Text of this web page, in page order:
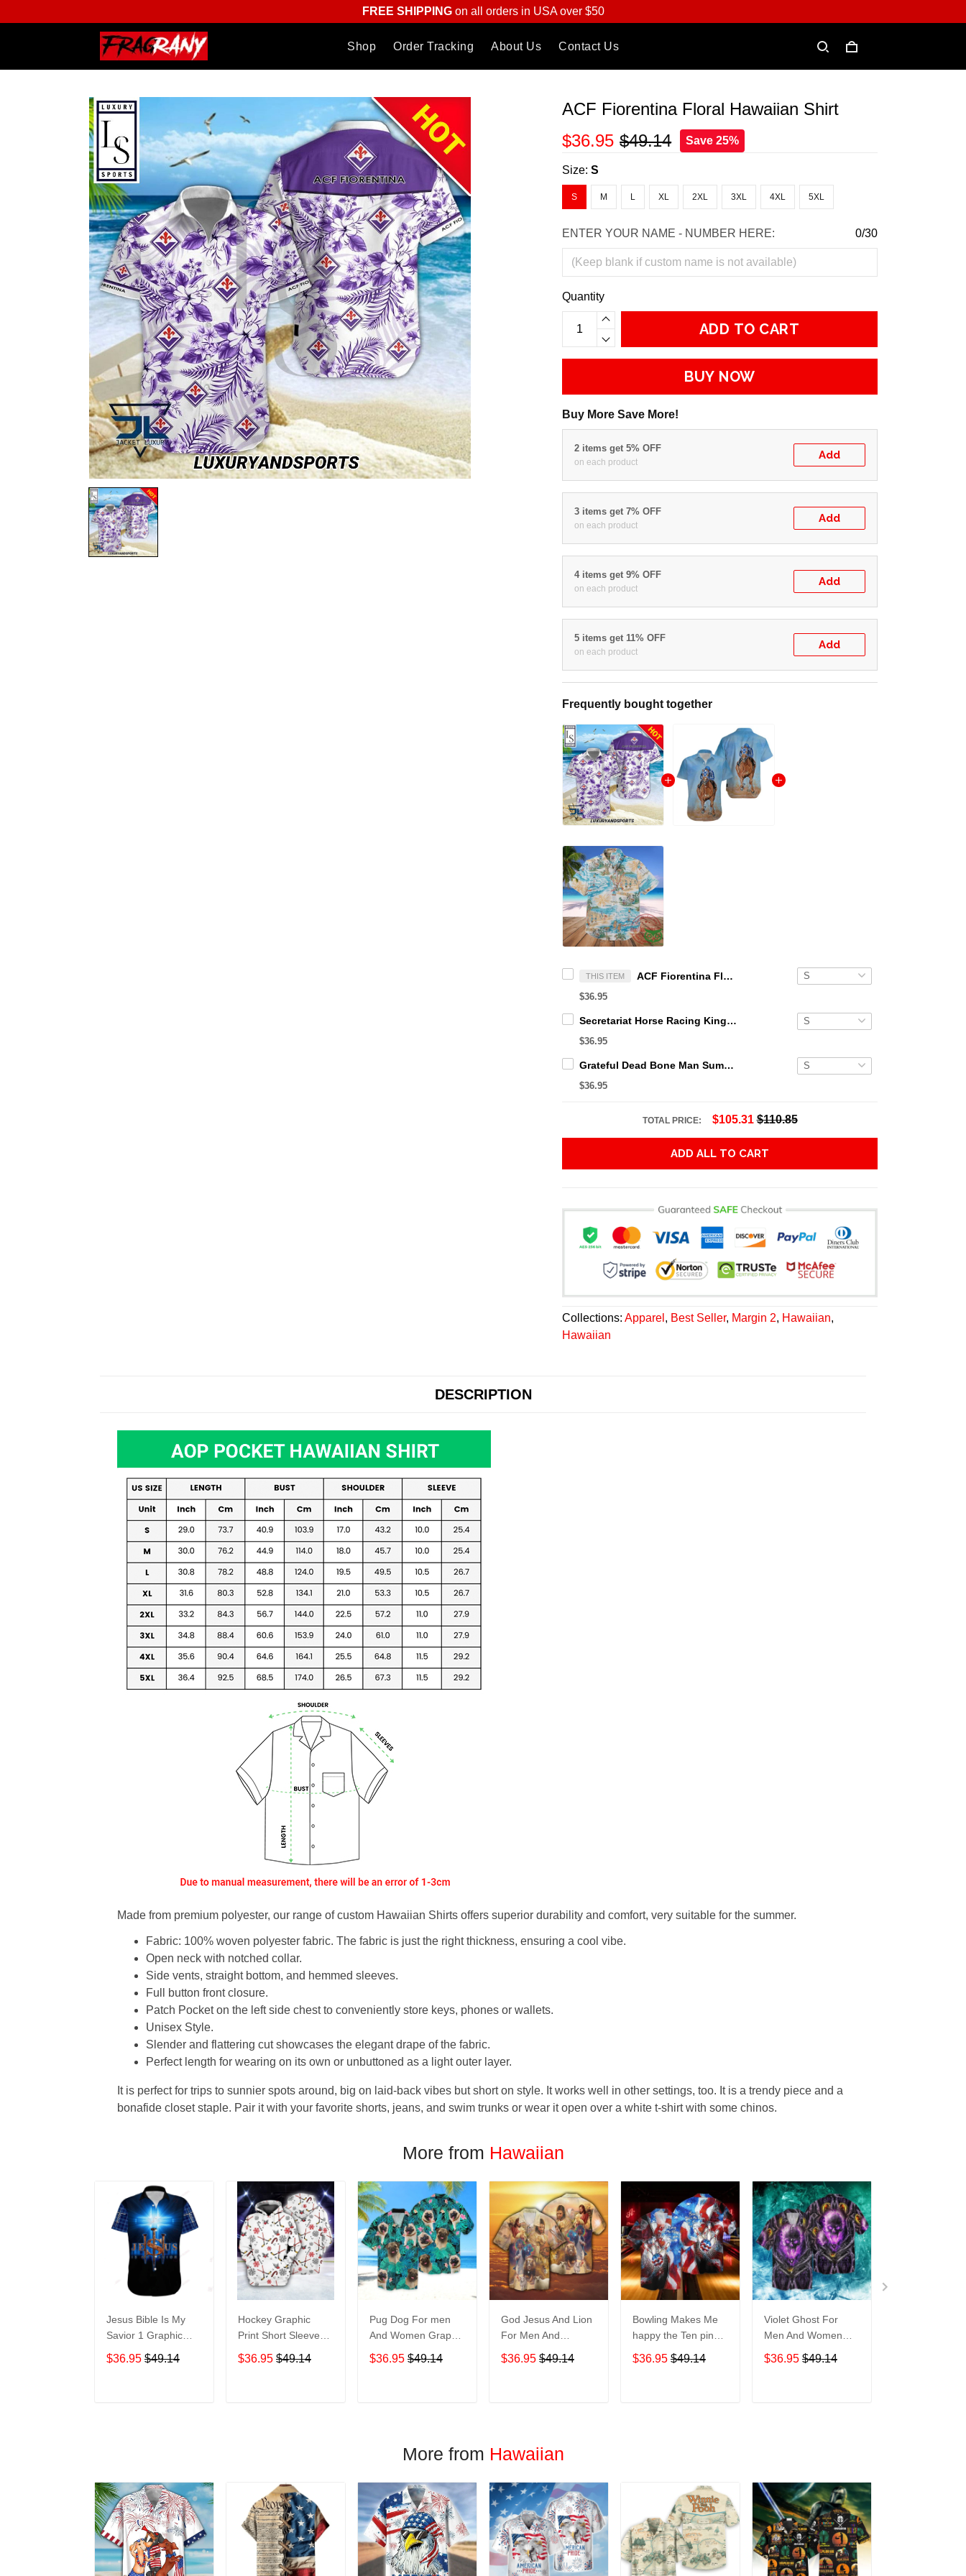
FREE SHIPPINGon all orders in USA over $50
Shop Order Tracking About Us Contact Us
ACF Fiorentina Floral Hawaiian Shirt
$36.95 $49.14 Save 25%
Size:S
S M L XL 2XL 3XL 4XL 5XL
ENTER YOUR NAME - NUMBER HERE: 0/30
Quantity
ADD TO CART
BUY NOW
Buy More Save More!
2 items get 5% OFF
on each product
Add
3 items get 7% OFF
on each product
Add
4 items get 9% OFF
on each product
Add
5 items get 11% OFF
on each product
Add
Frequently bought together
THIS ITEM ACF Fiorentina Floral Hawaiian Shirt
$36.95
Secretariat Horse Racing King Hawaiian Aloha Shirts, Hawaiian Shirt
$36.95
Grateful Dead Bone Man Summer Activities Hawaiian Shirt
$36.95
TOTAL PRICE: $105.31 $110.85
ADD ALL TO CART
Collections:Apparel , Best Seller, Margin 2, Hawaiian,
Hawaiian
DESCRIPTION
Made from premium polyester, our range of custom Hawaiian Shirts offers superior durability and comfort, very suitable for the summer.
Fabric: 100% woven polyester fabric. The fabric is just the right thickness, ensuring a cool vibe.
Open neck with notched collar.
Side vents, straight bottom, and hemmed sleeves.
Full button front closure.
Patch Pocket on the left side chest to conveniently store keys, phones or wallets.
Unisex Style.
Slender and flattering cut showcases the elegant drape of the fabric.
Perfect length for wearing on its own or unbuttoned as a light outer layer.
It is perfect for trips to sunnier spots around, big on laid-back vibes but short on style. It works well in other settings, too. It is a trendy piece and a
bonafide closet staple. Pair it with your favorite shorts, jeans, and swim trunks or wear it open over a white t-shirt with some chinos.
More from Hawaiian
Jesus Bible Is My
Savior 1 Graphic
Print Short Sleeve
Hawaiian Casual
$36.95 $49.14
Hockey Graphic
Print Short Sleeve
Hawaiian Casual
Shirt size S - 5XL
$36.95 $49.14
Pug Dog For men
And Women Graphic
Print Short Sleeve
Hawaiian Casual
$36.95 $49.14
God Jesus And Lion
For Men And
Women Graphic
Print Short Sleeve
$36.95 $49.14
Bowling Makes Me
happy the Ten pin
Not So Much For
Men And Women
$36.95 $49.14
Violet Ghost For
Men And Women
Graphic Print Short
Sleeve Hawaiian
$36.95 $49.14
More from Hawaiian